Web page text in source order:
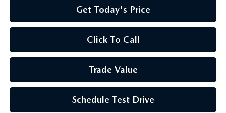
Get Today's Price
Click To Call
Trade Value
Schedule Test Drive